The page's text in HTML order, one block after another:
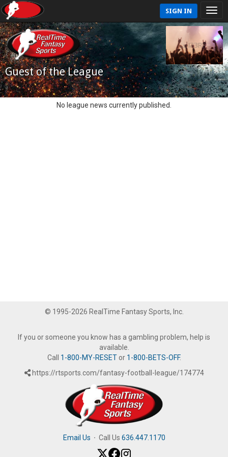
SIGN IN
Guest of the League
No league news currently published.
© 1995-2026 RealTime Fantasy Sports, Inc.
If you or someone you know has a gambling problem, help is
available.
Call 1-800-MY-RESETor 1-800-BETS-OFF.
https://rtsports.com/fantasy-football-league/174774
Email Us · Call Us 636.447.1170